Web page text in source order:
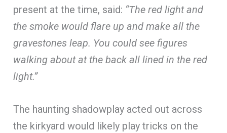
present at the time, said: “The red light and
the smoke would flare up and make all the
gravestones leap. You could see figures
walking about at the back all lined in the red
light.”
The haunting shadowplay acted out across
the kirkyard would likely play tricks on the